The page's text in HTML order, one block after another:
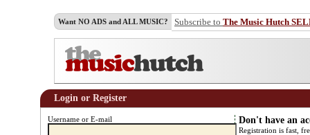
Want NO ADS and ALL MUSIC? Subscribe to The Music Hutch
Login or Register
Username or E-mail Don't have an
Registration is fast,